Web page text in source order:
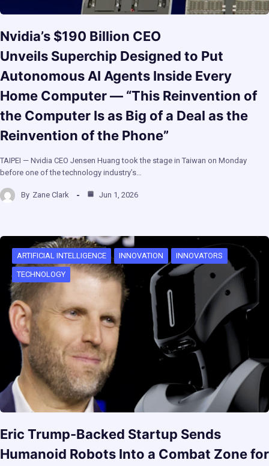
Nvidia’s $190 Billion CEO
Unveils Superchip Designed to Put
Autonomous AI Agents Inside Every
Home Computer — “This Reinvention of
the Computer Is as Big of a Deal as the
Reinvention of the Phone”
TAIPEI — Nvidia CEO Jensen Huang took the stage in Taiwan on Monday
before one of the technology industry’s…
By Zane Clark Jun 1, 2026
ARTIFICIAL INTELLIGENCE INNOVATION INNOVATORS
TECHNOLOGY
Eric Trump-Backed Startup Sends
Humanoid Robots Into a Combat Zone for